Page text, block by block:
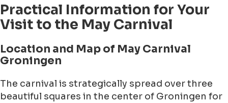
Practical Information for Your
Visit to the May Carnival
Location and Map of May Carnival
Groningen
The carnival is strategically spread over three
beautiful squares in the center of Groningen for